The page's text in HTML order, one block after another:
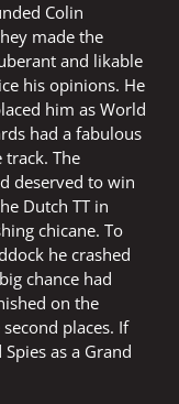
Colin
made the
and likable
his opinions. He
him as World
had a fabulous
The
deserved to win
Dutch TT in
chicane. To
he crashed
chance had
on the
places. If
as a Grand